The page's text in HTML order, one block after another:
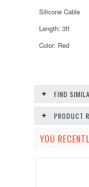
Silicone Cable
Length: 3ft
Color: Red
FIND
PRODUCT
YOU